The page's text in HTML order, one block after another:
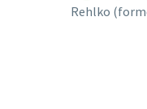
Rehlko